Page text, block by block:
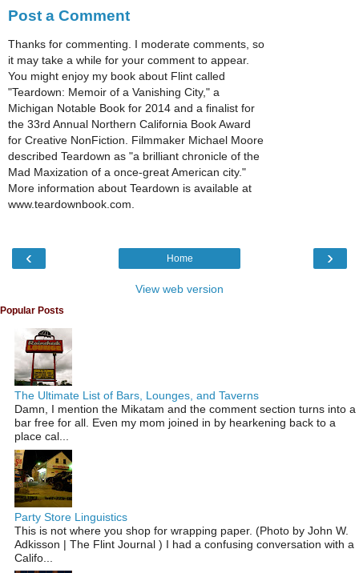
Post a Comment
Thanks for commenting. I moderate comments, so
it may take a while for your comment to appear.
You might enjoy my book about Flint called
"Teardown: Memoir of a Vanishing City," a
Michigan Notable Book for 2014 and a finalist for
the 33rd Annual Northern California Book Award
for Creative NonFiction. Filmmaker Michael Moore
described Teardown as "a brilliant chronicle of the
Mad Maxization of a once-great American city."
More information about Teardown is available at
www.teardownbook.com.
‹ ›
Home
View web version
Popular Posts
The Ultimate List of Bars, Lounges, and Taverns
Damn, I mention the Mikatam and the comment section turns into a
bar free for all. Even my mom joined in by hearkening back to a
place cal...
Party Store Linguistics
This is not where you shop for wrapping paper. (Photo by John W.
Adkisson | The Flint Journal ) I had a confusing conversation with a
Califo...